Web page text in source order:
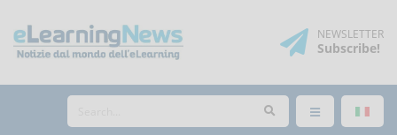
NEWSLETTER
Subscribe!